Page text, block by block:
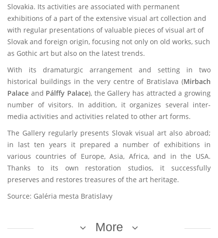
Slovakia. Its activities are associated with permanent
exhibitions of a part of the extensive visual art collection and
with regular presentations of valuable pieces of visual art of
Slovak and foreign origin, focusing not only on old works, such
as Gothic art but also on the latest trends.
With its dramaturgic arrangement and setting in two
historical buildings in the very centre of Bratislava (Mirbach
Palace and Pálffy Palace), the Gallery has attracted a growing
number of visitors. In addition, it organizes several inter-
media activities and activities related to other art forms.
The Gallery regularly presents Slovak visual art also abroad;
in last ten years it prepared a number of exhibitions in
various countries of Europe, Asia, Africa, and in the USA.
Thanks to its own restoration studios, it successfully
preserves and restores treasures of the art heritage.
Source: Galéria mesta Bratislavy
More